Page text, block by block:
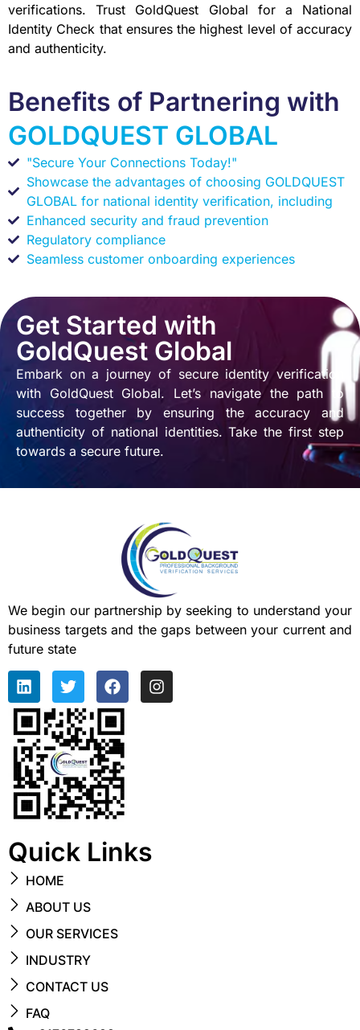
verifications. Trust GoldQuest Global for a National
Identity Check that ensures the highest level of accuracy
and authenticity.
Benefits of Partnering with
GOLDQUEST GLOBAL
"Secure Your Connections Today!"
Showcase the advantages of choosing GOLDQUEST
GLOBAL for national identity verification, including
Enhanced security and fraud prevention
Regulatory compliance
Seamless customer onboarding experiences
Get Started with
GoldQuest Global
Embark on a journey of secure identity verification
with GoldQuest Global. Let’s navigate the path to
success together by ensuring the accuracy and
authenticity of national identities. Take the first step
towards a secure future.
We begin our partnership by seeking to understand your
business targets and the gaps between your current and
future state
Quick Links
HOME
ABOUT US
OUR SERVICES
INDUSTRY
CONTACT US
FAQ